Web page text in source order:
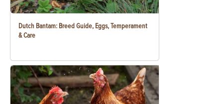
Dutch Bantam: Breed Guide, Eggs, Temperament
& Care